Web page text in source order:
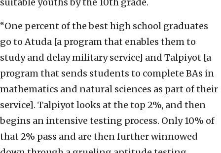
suitable youths by the 10th grade.
“One percent of the best high school graduates
go to Atuda [a program that enables them to
study and delay military service] and Talpiyot [a
program that sends students to complete BAs in
mathematics and natural sciences as part of their
service]. Talpiyot looks at the top 2%, and then
begins an intensive testing process. Only 10% of
that 2% pass and are then further winnowed